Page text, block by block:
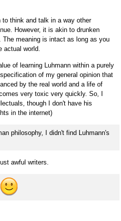
to think and talk in a way other
However, it is akin to drunken
The meaning is intact as long as you
actual world.
of learning Luhmann within a purely
of my general opinion that
by the real world and a life of
very toxic very quickly. So, I
though I don't have his
in the internet)
philosophy, I didn't find Luhmann's
awful writers.